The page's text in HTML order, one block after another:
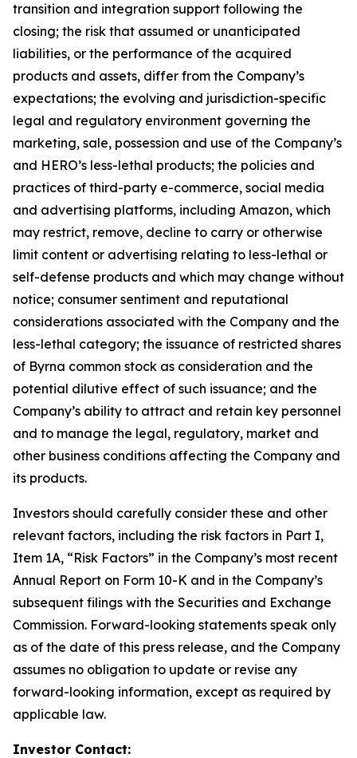
transition and integration support following the
closing; the risk that assumed or unanticipated
liabilities, or the performance of the acquired
products and assets, differ from the Company’s
expectations; the evolving and jurisdiction-specific
legal and regulatory environment governing the
marketing, sale, possession and use of the Company’s
and HERO’s less-lethal products; the policies and
practices of third-party e-commerce, social media
and advertising platforms, including Amazon, which
may restrict, remove, decline to carry or otherwise
limit content or advertising relating to less-lethal or
self-defense products and which may change without
notice; consumer sentiment and reputational
considerations associated with the Company and the
less-lethal category; the issuance of restricted shares
of Byrna common stock as consideration and the
potential dilutive effect of such issuance; and the
Company’s ability to attract and retain key personnel
and to manage the legal, regulatory, market and
other business conditions affecting the Company and
its products.
Investors should carefully consider these and other
relevant factors, including the risk factors in Part I,
Item 1A, “Risk Factors” in the Company’s most recent
Annual Report on Form 10-K and in the Company’s
subsequent filings with the Securities and Exchange
Commission. Forward-looking statements speak only
as of the date of this press release, and the Company
assumes no obligation to update or revise any
forward-looking information, except as required by
applicable law.
Investor Contact: